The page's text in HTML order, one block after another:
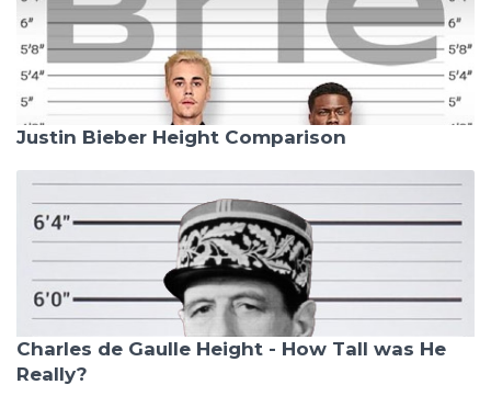
Justin Bieber Height Comparison
Charles de Gaulle Height - How Tall was He
Really?